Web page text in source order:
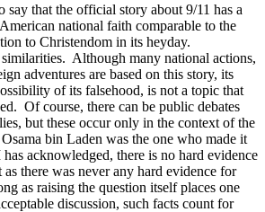
say that the official story about 9/11 has a
national faith comparable to the
to Christendom in its heyday.
Although many national actions,
adventures are based on this story, its
of its falsehood, is not a topic that
Of course, there can be public debates
but these occur only in the context of the
bin Laden was the one who made it
acknowledged, there is no hard evidence
there was never any hard evidence for
as raising the question itself places one
discussion, such facts count for